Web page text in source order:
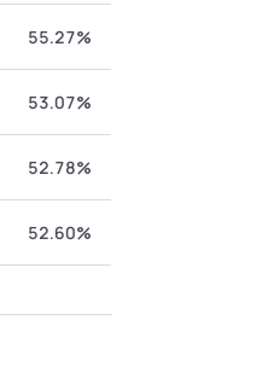
55.27%
53.07%
52.78%
52.60%